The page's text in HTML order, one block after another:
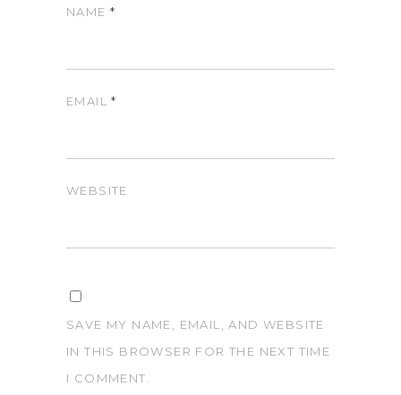
NAME *
EMAIL*
WEBSITE
SAVE MY NAME, EMAIL, AND WEBSITE
IN THIS BROWSER FOR THE NEXT TIME
I COMMENT.